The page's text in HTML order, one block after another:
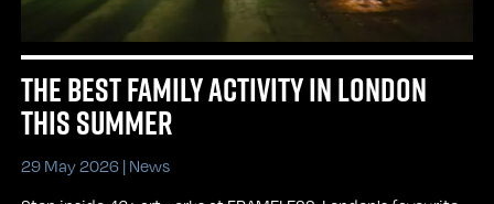
THE BEST FAMILY ACTIVITY IN LONDON
THIS SUMMER
29 May 2026 | News